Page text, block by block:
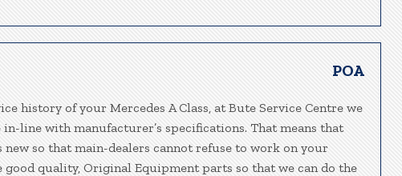
POA
history of your Mercedes A Class, at Bute Service Centre we
line with manufacturer’s specifications. That means that
so that main-dealers cannot refuse to work on your
quality, Original Equipment parts so that we can do the